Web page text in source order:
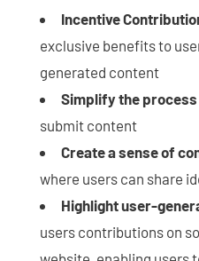
Incentive
exclusive benefits to
generated content
Simplify the process
submit content
Create a sense of
where users can share
Highlight user-
users contributions on